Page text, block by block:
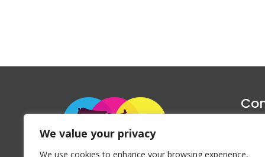
We value your privacy
We use cookies to enhance your browsing experience,
1047